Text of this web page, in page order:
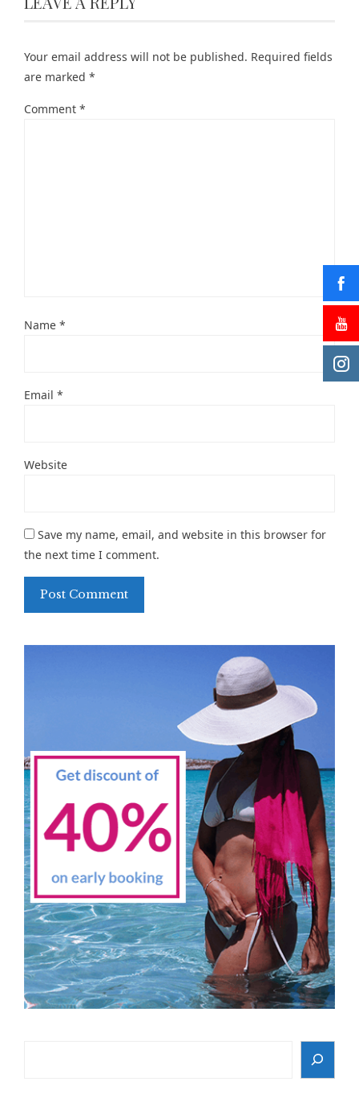
Your email address will not be published. Required fields
are marked *
Comment *
Name *
Email *
Website
Save my name, email, and website in this browser for
the next time I comment.